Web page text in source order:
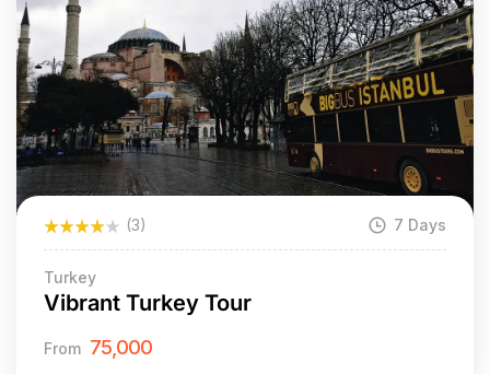
(3) 7 Days
Turkey
Vibrant Turkey Tour
From 75,000